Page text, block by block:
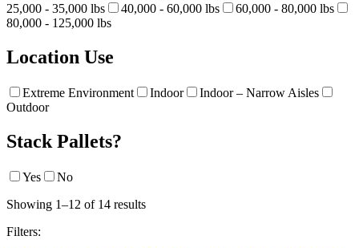
25,000 - 35,000 lbs
40,000 - 60,000 lbs
60,000 - 80,000 lbs
80,000 - 125,000 lbs
Location Use
Extreme Environment Indoor
Indoor – Narrow Aisles
Outdoor
Stack Pallets?
Yes
No
Showing 1–12 of 14 results
Filters: